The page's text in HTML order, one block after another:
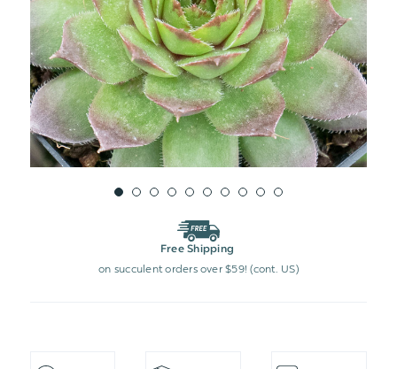
Free Shipping
on succulent orders over $59! (cont. US)